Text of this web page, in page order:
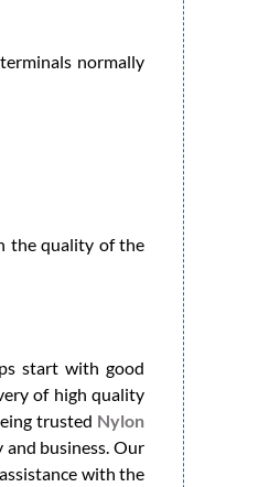
normally
the quality of the
start with good
of high quality
trusted Nylon
and business. Our
with the